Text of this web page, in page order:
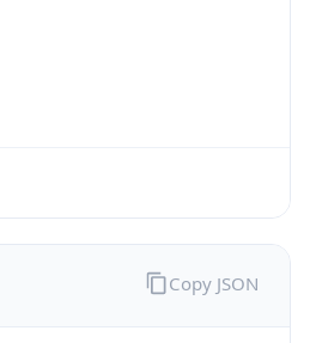
Copy JSON